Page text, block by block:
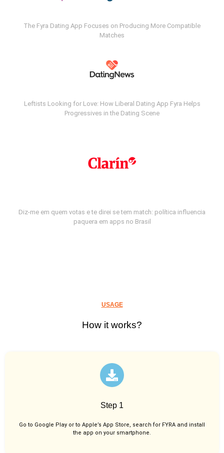
The Fyra Dating App Focuses on Producing More Compatible
Matches
Leftists Looking for Love: How Liberal Dating App Fyra Helps
Progressives in the Dating Scene
Diz-me em quem votas e te direi se tem match: política influencia
paquera em apps no Brasil
USAGE
How it works?
Step 1
Go to Google Play or to Apple’s App Store, search for FYRA and install
the app on your smartphone.